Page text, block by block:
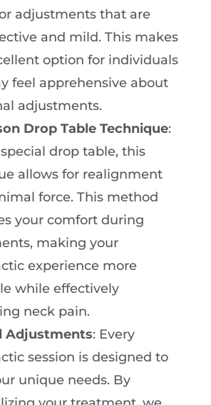
adjustments that are
and mild. This makes
option for individuals
feel apprehensive about
adjustments.
Drop Table Technique:
drop table, this
allows for realignment
force. This method
your comfort during
making your
experience more
while effectively
neck pain.
Adjustments: Every
session is designed to
unique needs. By